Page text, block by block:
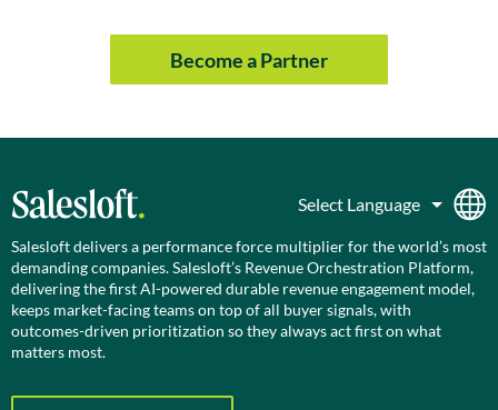
Become a Partner
Salesloft delivers a performance force multiplier for the world’s most
demanding companies. Salesloft’s Revenue Orchestration Platform,
delivering the first AI-powered durable revenue engagement model,
keeps market-facing teams on top of all buyer signals, with
outcomes-driven prioritization so they always act first on what
matters most.